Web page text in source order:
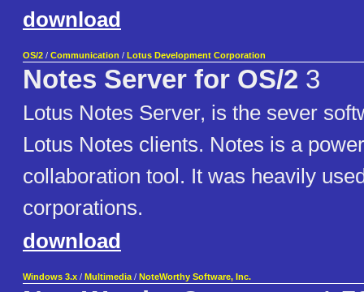
download
OS/2 / Communication / Lotus Development Corporation
Notes Server for OS/2 3
Lotus Notes Server, is the sever
Lotus Notes clients. Notes is a
collaboration tool. It was heavily
corporations.
download
Windows 3.x / Multimedia / NoteWorthy Software, Inc.